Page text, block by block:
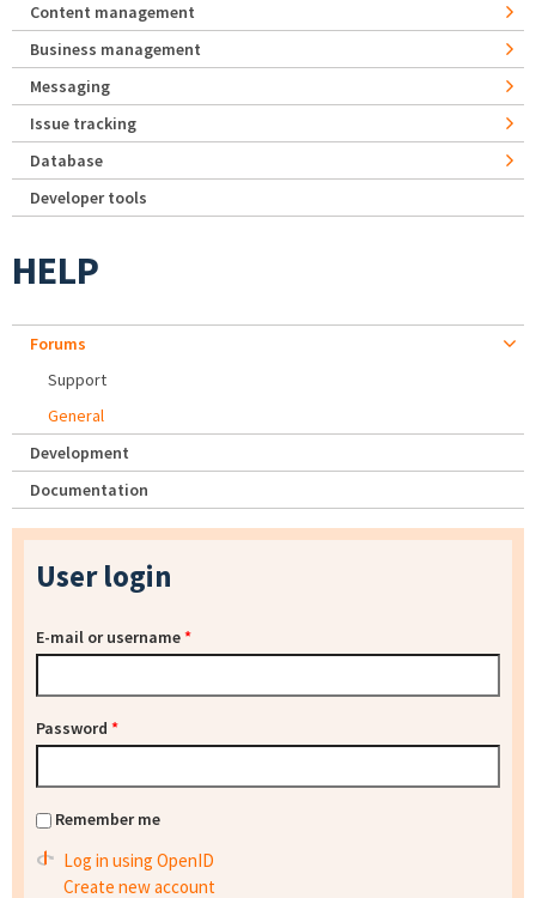
Content management
Business management
Messaging
Issue tracking
Database
Developer tools
HELP
Forums
Support
General
Development
Documentation
User login
E-mail or username*
Password *
Remember me
Log in using OpenID
Create new account